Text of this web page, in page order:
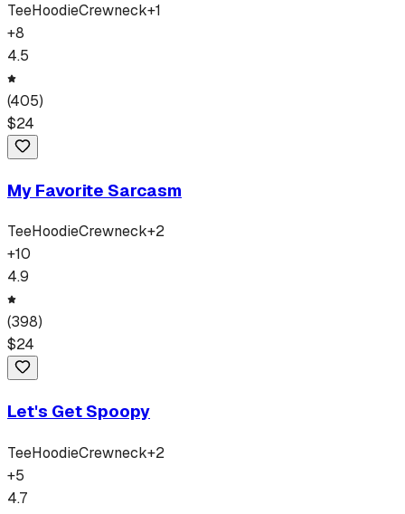
TeeHoodieCrewneck+1
+8
4.5
(405)
$24
My Favorite Sarcasm
TeeHoodieCrewneck+2
+10
4.9
(398)
$24
Let's Get Spoopy
TeeHoodieCrewneck+2
+5
4.7